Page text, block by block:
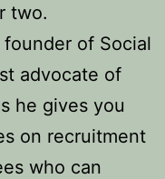
two.
of Social
advocate of
he gives you
on recruitment
who can